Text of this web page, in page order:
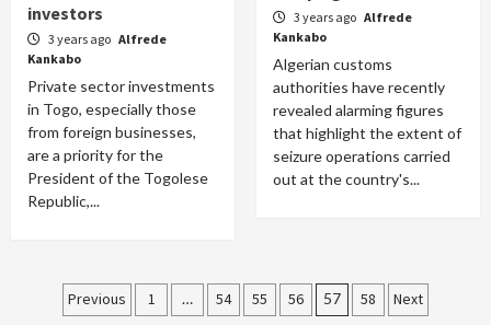
investors
3 years ago Alfrede
Kankabo
Private sector investments
in Togo, especially those
from foreign businesses,
are a priority for the
President of the Togolese
Republic,...
3 years ago Alfrede
Kankabo
Algerian customs
authorities have recently
revealed alarming figures
that highlight the extent of
seizure operations carried
out at the country's...
Posts
Previous 1 … 54 55 56 57 58 Next